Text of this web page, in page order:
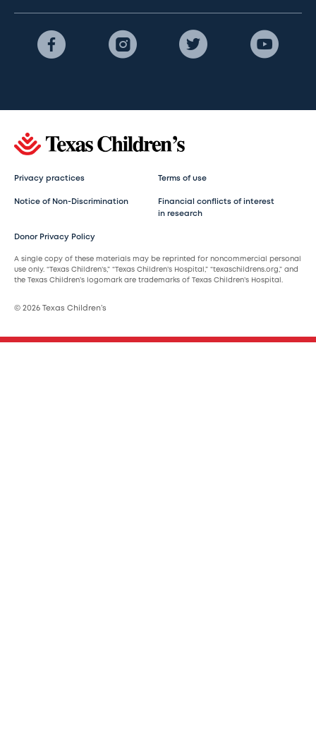
Privacy practices Terms of use
Notice of Non-Discrimination
Financial conflicts of interest
in research
Donor Privacy Policy
A single copy of these materials may be reprinted for noncommercial personal
use only. “Texas Children’s,” “Texas Children’s Hospital,” “texaschildrens.org,” and
the Texas Children’s logomark are trademarks of Texas Children’s Hospital.
© 2026 Texas Children’s